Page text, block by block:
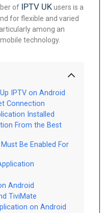
of IPTV UKusers is a
for flexible and varied
among an
technology.
IPTV on Android
Connection
Installed
From the Best
Be Enabled For
Android
TiviMate
on Android